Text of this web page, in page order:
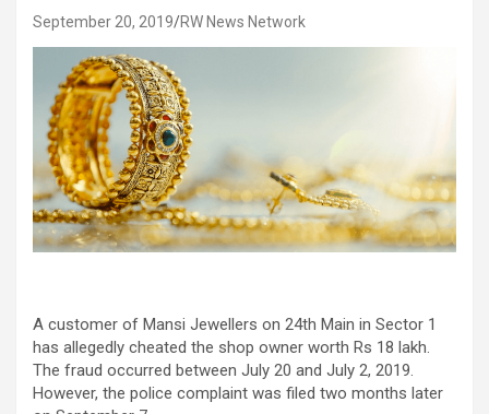
September 20, 2019 RW News Network
A customer of Mansi Jewellers on 24th Main in Sector 1
has allegedly cheated the shop owner worth Rs 18 lakh.
The fraud occurred between July 20 and July 2, 2019.
However, the police complaint was filed two months later